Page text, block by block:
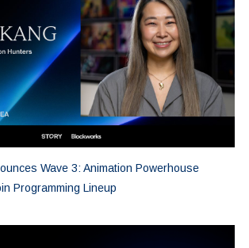
Wave 3: Animation Powerhouse
Programming Lineup